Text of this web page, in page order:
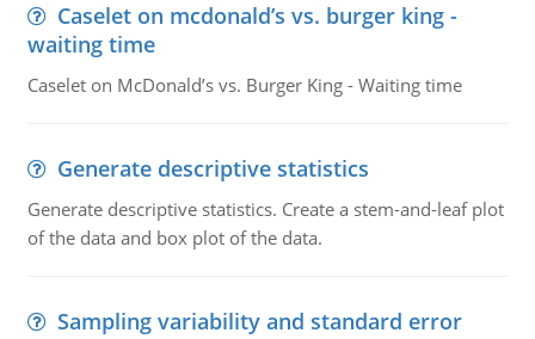
Caselet on mcdonald’s vs. burger king -
waiting time
Caselet on McDonald’s vs. Burger King - Waiting time
Generate descriptive statistics
Generate descriptive statistics. Create a stem-and-leaf plot
of the data and box plot of the data.
Sampling variability and standard error